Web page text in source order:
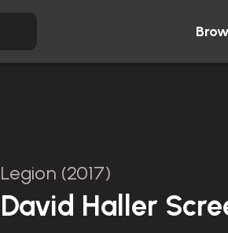
Legion (2017)
David Haller